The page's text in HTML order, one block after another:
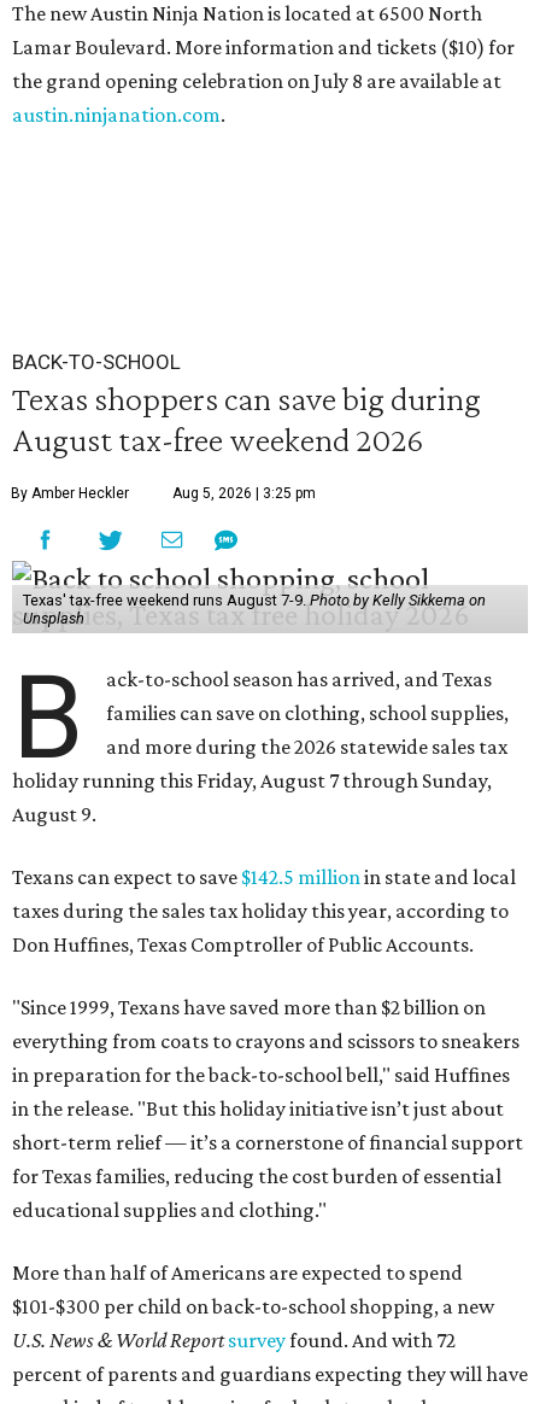
The new Austin Ninja Nation is located at 6500 North
Lamar Boulevard. More information and tickets ($10) for
the grand opening celebration on July 8 are available at
austin.ninjanation.com.
BACK-TO-SCHOOL
Texas shoppers can save big during
August tax-free weekend 2026
By Amber Heckler Aug 5, 2026 | 3:25 pm
Texas' tax-free weekend runs August 7-9.Photo by Kelly Sikkema on
Unsplash
B
ack-to-school season has arrived, and Texas
families can save on clothing, school supplies,
and more during the 2026 statewide sales tax
holiday running this Friday, August 7 through Sunday,
August 9.
Texans can expect to save $142.5 millionin state and local
taxes during the sales tax holiday this year, according to
Don Huffines, Texas Comptroller of Public Accounts.
"Since 1999, Texans have saved more than $2 billion on
everything from coats to crayons and scissors to sneakers
in preparation for the back-to-school bell," said Huffines
in the release. "But this holiday initiative isn’t just about
short-term relief — it’s a cornerstone of financial support
for Texas families, reducing the cost burden of essential
educational supplies and clothing."
More than half of Americans are expected to spend
$101-$300 per child on back-to-school shopping, a new
U.S. News & World Reportsurveyfound. And with 72
percent of parents and guardians expecting they will have